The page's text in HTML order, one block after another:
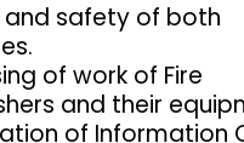
and safety of both
of work of Fire
and their
of Information